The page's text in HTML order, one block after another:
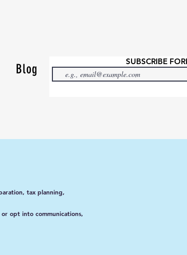
Blog
SUBSCRIBE
tax planning,
opt into communications,